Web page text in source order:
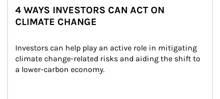
4 WAYS INVESTORS CAN ACT ON
CLIMATE CHANGE
Investors can help play an active role in mitigating
climate change-related risks and aiding the shift to
a lower-carbon economy.